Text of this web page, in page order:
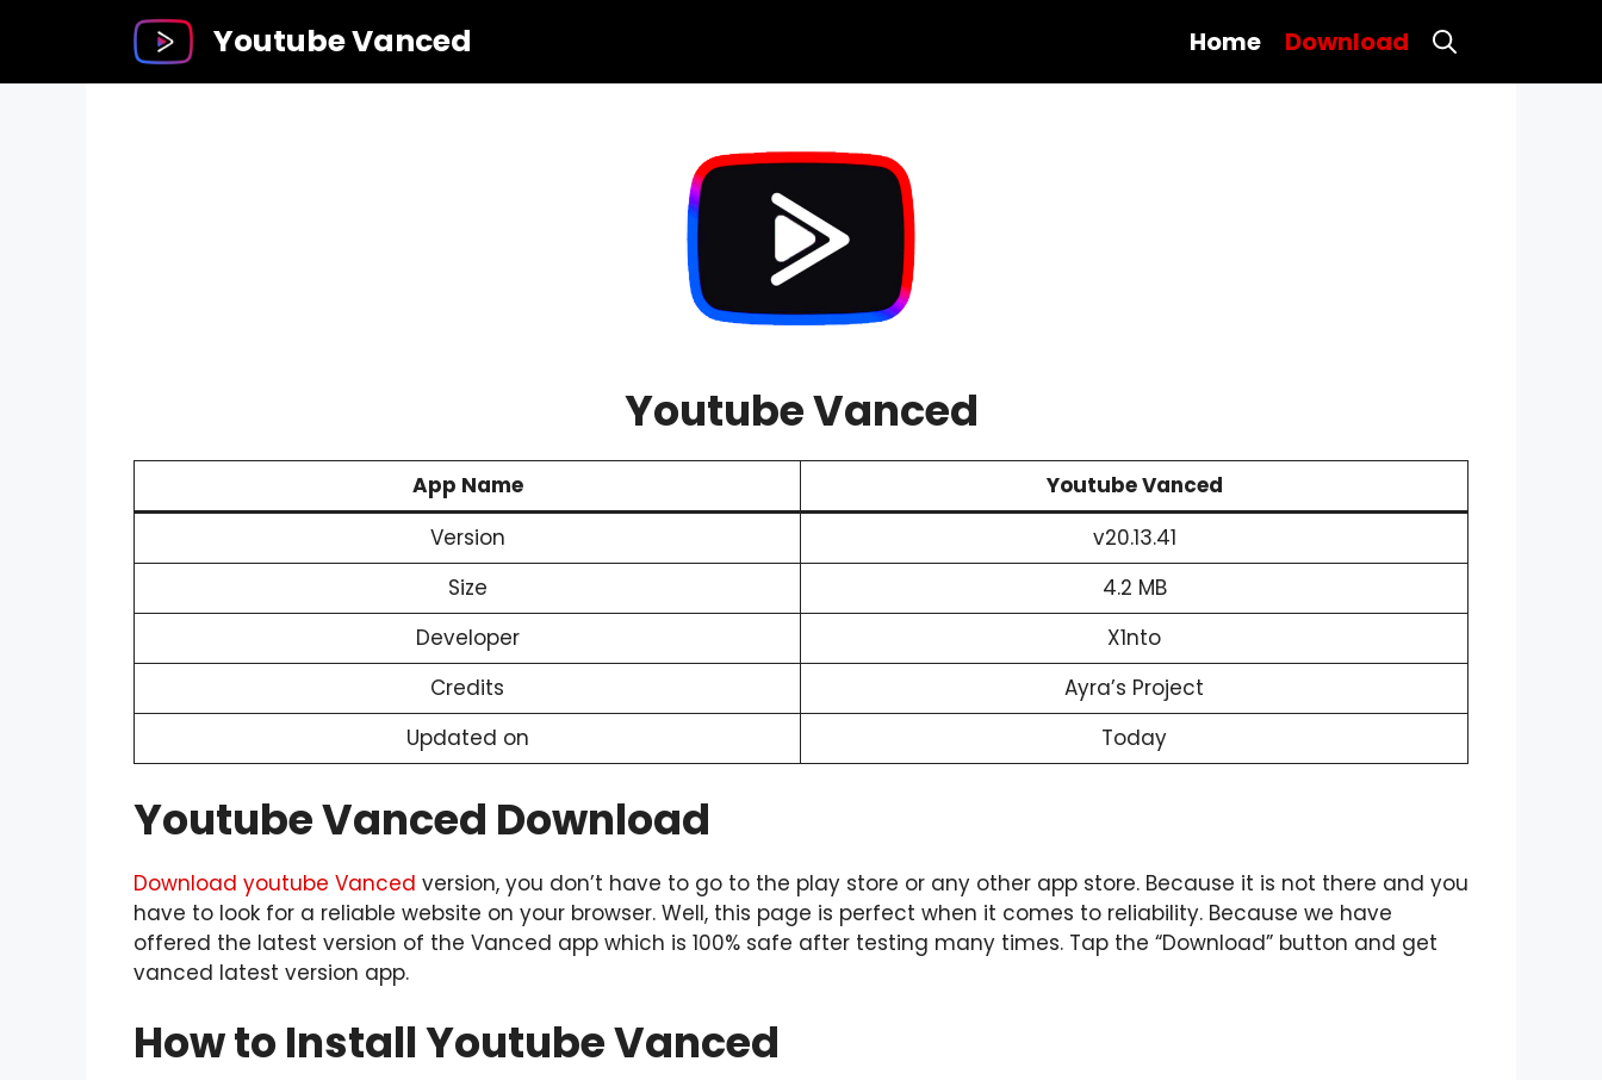
Youtube Vanced Home Download
Youtube Vanced
App Name
Youtube Vanced
Version
v20.13.41
Size
4.2 MB
Developer
X1nto
Credits
Ayra’s Project
Updated on
Today
Youtube Vanced Download
Download youtube Vanced version, you don’t have to go to the play store or any other app store. Because it is not there and you
have to look for a reliable website on your browser. Well, this page is perfect when it comes to reliability. Because we have
offered the latest version of the Vanced app which is 100% safe after testing many times. Tap the “Download” button and get
vanced latest version app.
How to Install Youtube Vanced